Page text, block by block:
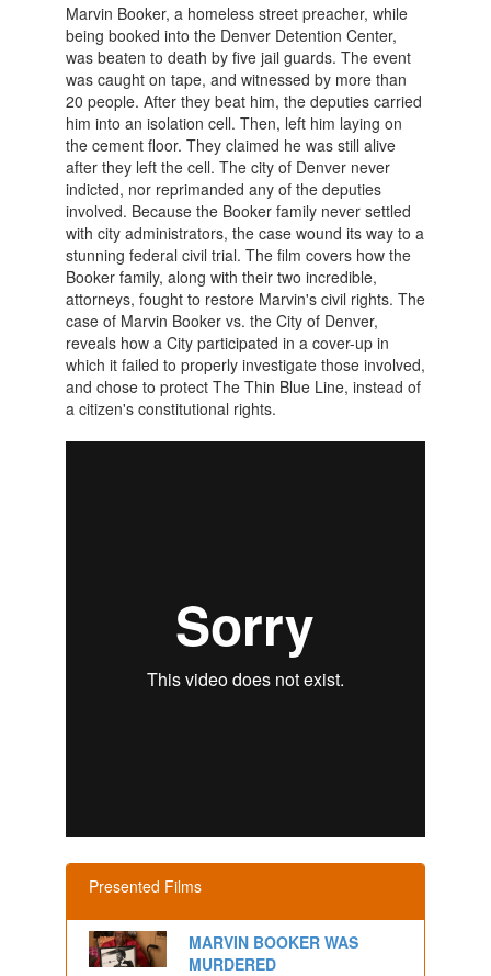
Marvin Booker, a homeless street preacher, while
being booked into the Denver Detention Center,
was beaten to death by five jail guards. The event
was caught on tape, and witnessed by more than
20 people. After they beat him, the deputies carried
him into an isolation cell. Then, left him laying on
the cement floor. They claimed he was still alive
after they left the cell. The city of Denver never
indicted, nor reprimanded any of the deputies
involved. Because the Booker family never settled
with city administrators, the case wound its way to a
stunning federal civil trial. The film covers how the
Booker family, along with their two incredible,
attorneys, fought to restore Marvin's civil rights. The
case of Marvin Booker vs. the City of Denver,
reveals how a City participated in a cover-up in
which it failed to properly investigate those involved,
and chose to protect The Thin Blue Line, instead of
a citizen's constitutional rights.
Presented Films
MARVIN BOOKER WAS
MURDERED